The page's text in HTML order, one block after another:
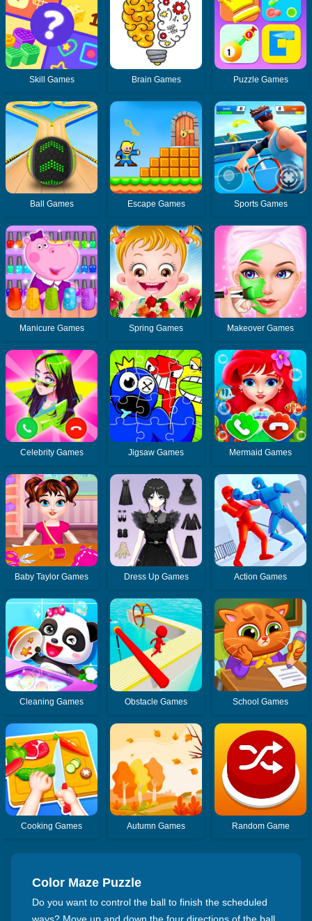
Skill Games Brain Games Puzzle Games
Ball Games Escape Games Sports Games
Manicure Games Spring Games Makeover Games
Celebrity Games Jigsaw Games Mermaid Games
Baby Taylor Games Dress Up Games Action Games
Cleaning Games Obstacle Games School Games
Cooking Games Autumn Games Random Game
Color Maze Puzzle
Do you want to control the ball to finish the scheduled
ways? Move up and down the four directions of the ball